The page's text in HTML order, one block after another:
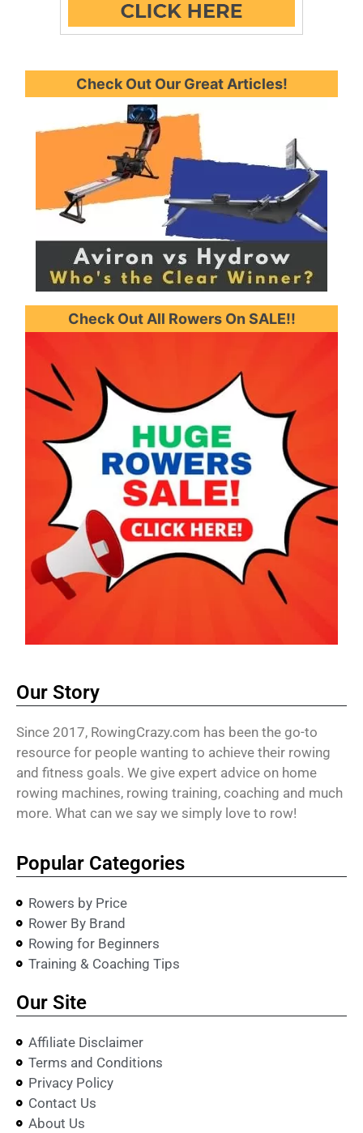
Check Out Our Great Articles!
Check Out All Rowers On SALE!!
Our Story
Since 2017, RowingCrazy.com has been the go-to
resource for people wanting to achieve their rowing
and fitness goals. We give expert advice on home
rowing machines, rowing training, coaching and much
more. What can we say we simply love to row!
Popular Categories
Rowers by Price
Rower By Brand
Rowing for Beginners
Training & Coaching Tips
Our Site
Affiliate Disclaimer
Terms and Conditions
Privacy Policy
Contact Us
About Us